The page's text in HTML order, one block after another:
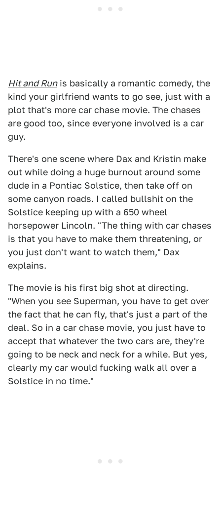
Hit and Runis basically a romantic comedy, the
kind your girlfriend wants to go see, just with a
plot that's more car chase movie. The chases
are good too, since everyone involved is a car
guy.
There's one scene where Dax and Kristin make
out while doing a huge burnout around some
dude in a Pontiac Solstice, then take off on
some canyon roads. I called bullshit on the
Solstice keeping up with a 650 wheel
horsepower Lincoln. "The thing with car chases
is that you have to make them threatening, or
you just don't want to watch them," Dax
explains.
The movie is his first big shot at directing.
"When you see Superman, you have to get over
the fact that he can fly, that's just a part of the
deal. So in a car chase movie, you just have to
accept that whatever the two cars are, they're
going to be neck and neck for a while. But yes,
clearly my car would fucking walk all over a
Solstice in no time."